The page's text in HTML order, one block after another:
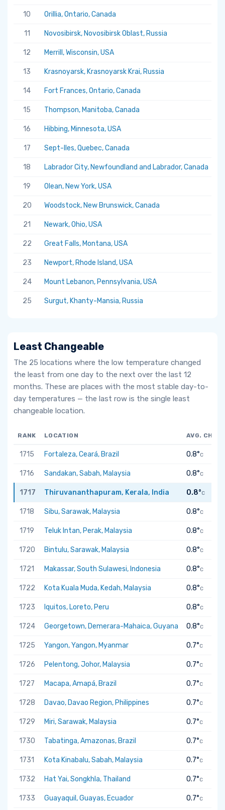
10 Orillia, Ontario, Canada
11 Novosibirsk, Novosibirsk Oblast, Russia
12 Merrill, Wisconsin, USA
13 Krasnoyarsk, Krasnoyarsk Krai, Russia
14 Fort Frances, Ontario, Canada
15 Thompson, Manitoba, Canada
16 Hibbing, Minnesota, USA
17 Sept-Iles, Quebec, Canada
18 Labrador City, Newfoundland and Labrador, Canada
19 Olean, New York, USA
20 Woodstock, New Brunswick, Canada
21 Newark, Ohio, USA
22 Great Falls, Montana, USA
23 Newport, Rhode Island, USA
24 Mount Lebanon, Pennsylvania, USA
25 Surgut, Khanty-Mansia, Russia
Least Changeable
The 25 locations where the low temperature changed
the least from one day to the next over the last 12
months. These are places with the most stable day-to-
day temperatures — the last row is the single least
changeable location.
RANK LOCATION AVG.
1715 Fortaleza, Ceará, Brazil 0.8°C
1716 Sandakan, Sabah, Malaysia 0.8°C
1717 Thiruvananthapuram, Kerala, India 0.8°C
1718 Sibu, Sarawak, Malaysia 0.8°C
1719 Teluk Intan, Perak, Malaysia 0.8°C
1720 Bintulu, Sarawak, Malaysia 0.8°C
1721 Makassar, South Sulawesi, Indonesia 0.8°C
1722 Kota Kuala Muda, Kedah, Malaysia 0.8°C
1723 Iquitos, Loreto, Peru 0.8°C
1724 Georgetown, Demerara-Mahaica, Guyana 0.8°C
1725 Yangon, Yangon, Myanmar 0.7°C
1726 Pelentong, Johor, Malaysia 0.7°C
1727 Macapa, Amapá, Brazil 0.7°C
1728 Davao, Davao Region, Philippines 0.7°C
1729 Miri, Sarawak, Malaysia 0.7°C
1730 Tabatinga, Amazonas, Brazil 0.7°C
1731 Kota Kinabalu, Sabah, Malaysia 0.7°C
1732 Hat Yai, Songkhla, Thailand 0.7°C
1733 Guayaquil, Guayas, Ecuador 0.7°C